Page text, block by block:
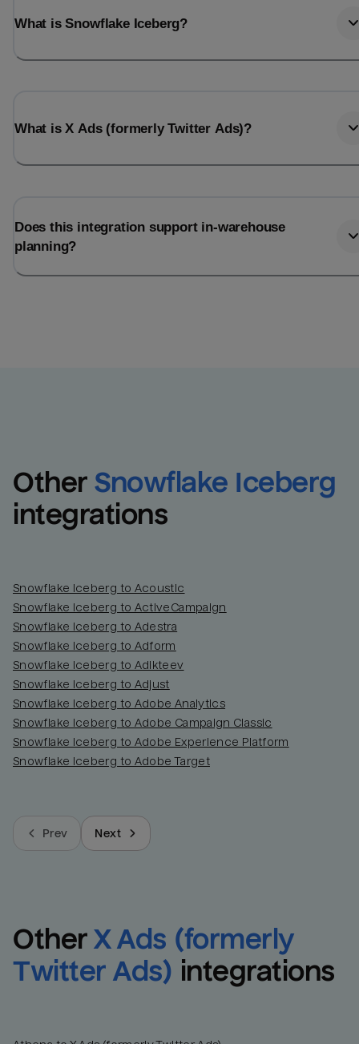
What is Snowflake Iceberg?
What is X Ads (formerly Twitter Ads)?
Does this integration support in-warehouse
planning?
Other Snowflake Iceberg
integrations
Snowflake Iceberg to Acoustic
Snowflake Iceberg to ActiveCampaign
Snowflake Iceberg to Adestra
Snowflake Iceberg to Adform
Snowflake Iceberg to Adikteev
Snowflake Iceberg to Adjust
Snowflake Iceberg to Adobe Analytics
Snowflake Iceberg to Adobe Campaign Classic
Snowflake Iceberg to Adobe Experience Platform
Snowflake Iceberg to Adobe Target
Prev Next
Other X Ads (formerly
Twitter Ads) integrations